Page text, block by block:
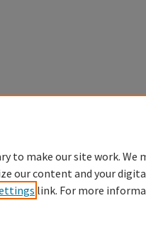
to make our site work. We
our content and your
link. For more